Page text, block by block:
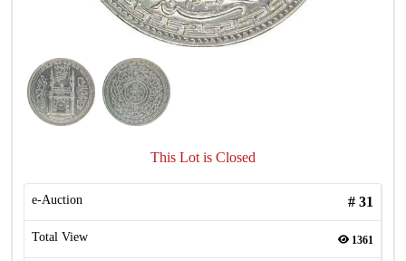
This Lot is Closed
e-Auction # 31
Total View 1361